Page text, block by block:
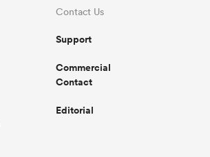
Contact Us
Support
Commercial
Contact
Editorial